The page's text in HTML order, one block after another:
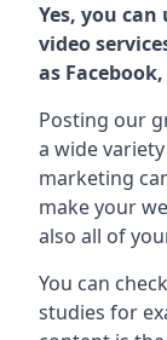
Yes, you
video
as
Posting our
a wide
marketing
make your
also all of
You can
studies for